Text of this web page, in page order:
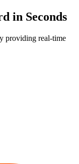
in Seconds
providing real-time